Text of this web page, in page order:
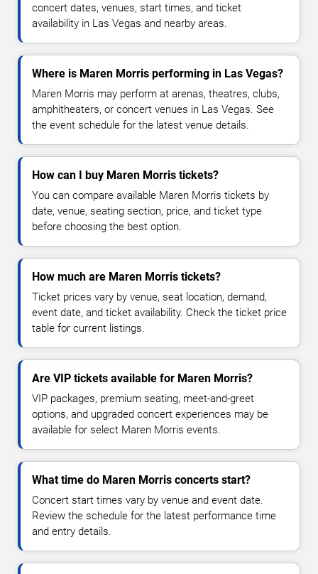
concert dates, venues, start times, and ticket
availability in Las Vegas and nearby areas.
Where is Maren Morris performing in Las Vegas?
Maren Morris may perform at arenas, theatres, clubs,
amphitheaters, or concert venues in Las Vegas. See
the event schedule for the latest venue details.
How can I buy Maren Morris tickets?
You can compare available Maren Morris tickets by
date, venue, seating section, price, and ticket type
before choosing the best option.
How much are Maren Morris tickets?
Ticket prices vary by venue, seat location, demand,
event date, and ticket availability. Check the ticket price
table for current listings.
Are VIP tickets available for Maren Morris?
VIP packages, premium seating, meet-and-greet
options, and upgraded concert experiences may be
available for select Maren Morris events.
What time do Maren Morris concerts start?
Concert start times vary by venue and event date.
Review the schedule for the latest performance time
and entry details.